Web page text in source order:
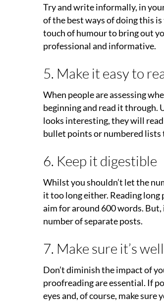
Try and write informally, in
of the best ways of doing this
touch of humour to bring out
professional and informative.
5. Make it easy to
When people are assessing
beginning and read it through.
looks interesting, they will
bullet points or numbered
6. Keep it digestible
Whilst you shouldn’t let the
it too long either. Reading long
aim for around 600 words.
number of separate posts.
7. Make sure it’s
Don’t diminish the impact of
proofreading are essential. If
eyes and, of course, make